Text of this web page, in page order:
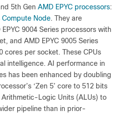
5th Gen AMD EPYC processors:
Compute Node. They are
9004 Series processors with
and AMD EPYC 9005 Series
cores per socket. These CPUs
intelligence. AI performance in
has been enhanced by doubling
‘Zen 5’ core to 512 bits
Logic Units (ALUs) to
pipeline than in prior-